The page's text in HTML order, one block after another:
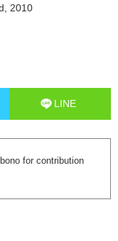
2010
LINE
for contribution